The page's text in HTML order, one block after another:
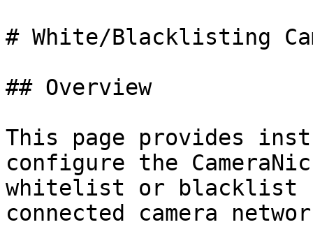
# White/Blacklisting
## Overview
This page provides
configure the
whitelist or blacklist
connected camera